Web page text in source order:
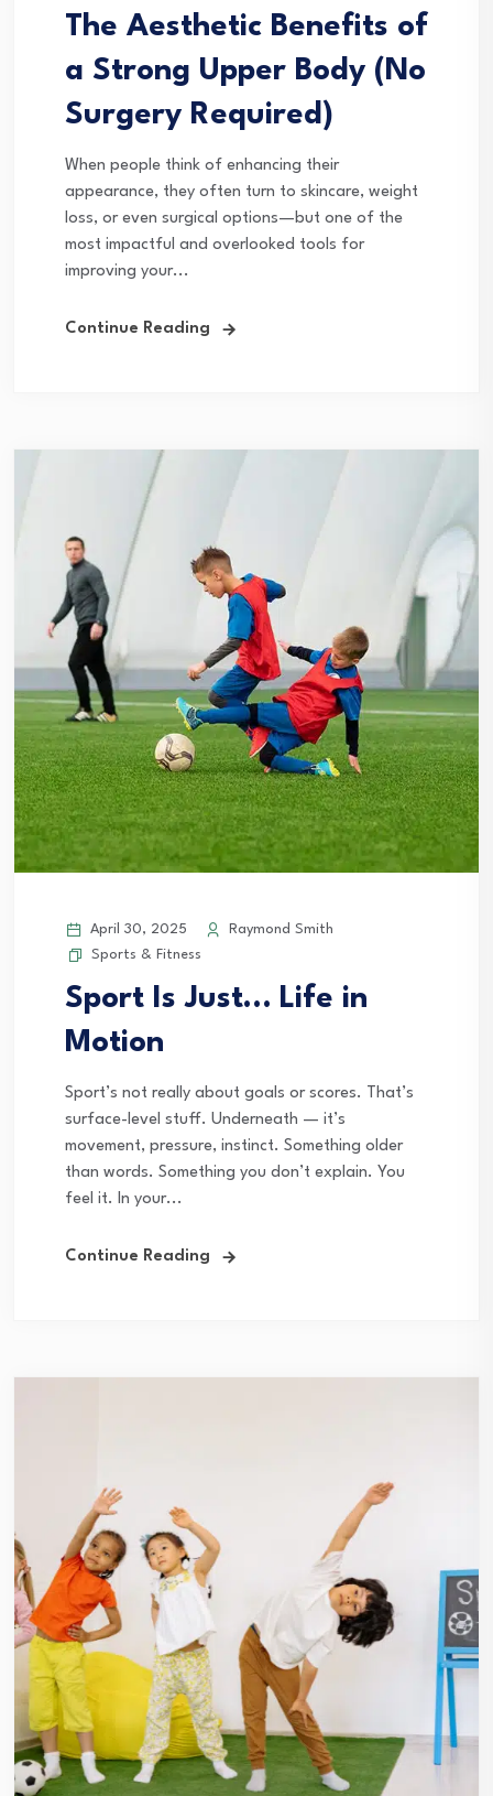
The Aesthetic Benefits of
a Strong Upper Body (No
Surgery Required)
When people think of enhancing their
appearance, they often turn to skincare, weight
loss, or even surgical options—but one of the
most impactful and overlooked tools for
improving your...
Continue Reading
April 30, 2025
Raymond Smith
Sports & Fitness
Sport Is Just… Life in
Motion
Sport’s not really about goals or scores. That’s
surface-level stuff. Underneath — it’s
movement, pressure, instinct. Something older
than words. Something you don’t explain. You
feel it. In your...
Continue Reading